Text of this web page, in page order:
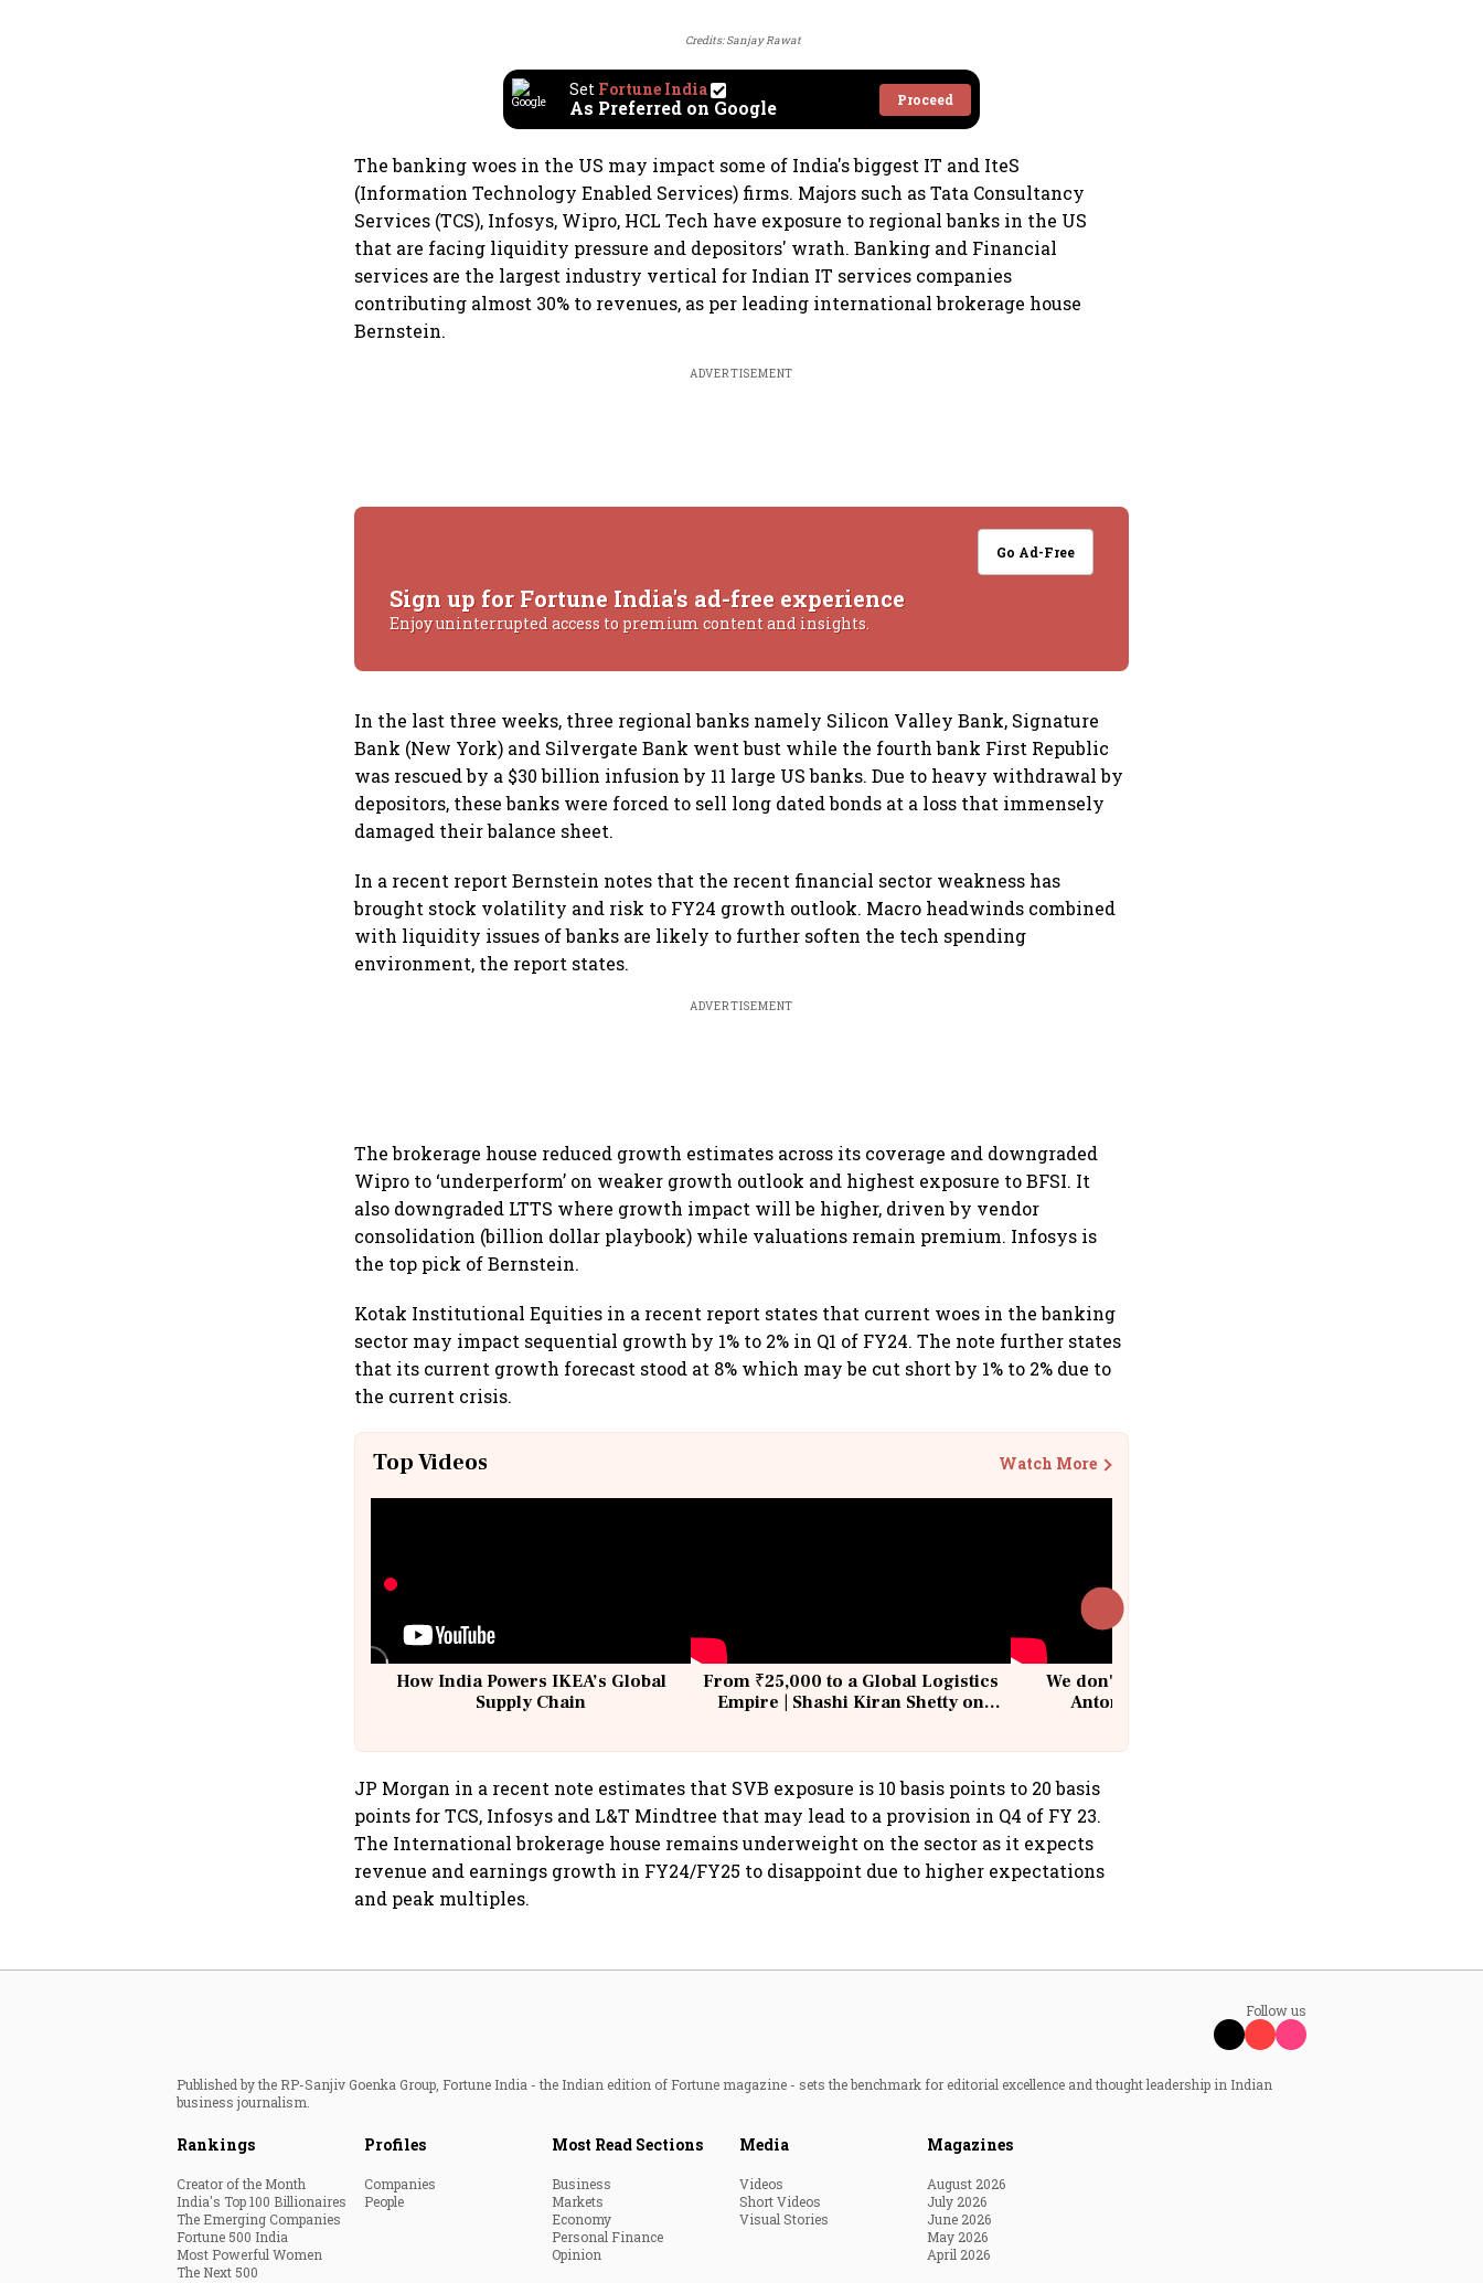
Credits: Sanjay Rawat
Set Fortune India
As Preferred on Google Proceed
The banking woes in the US may impact some of India's biggest IT and IteS
(Information Technology Enabled Services) firms. Majors such as Tata Consultancy
Services (TCS), Infosys, Wipro, HCL Tech have exposure to regional banks in the US
that are facing liquidity pressure and depositors' wrath. Banking and Financial
services are the largest industry vertical for Indian IT services companies
contributing almost 30% to revenues, as per leading international brokerage house
Bernstein.
ADVERTISEMENT
Go Ad-Free
Sign up for Fortune India's ad-free experience
Enjoy uninterrupted access to premium content and insights.
In the last three weeks, three regional banks namely Silicon Valley Bank, Signature
Bank (New York) and Silvergate Bank went bust while the fourth bank First Republic
was rescued by a $30 billion infusion by 11 large US banks. Due to heavy withdrawal by
depositors, these banks were forced to sell long dated bonds at a loss that immensely
damaged their balance sheet.
In a recent report Bernstein notes that the recent financial sector weakness has
brought stock volatility and risk to FY24 growth outlook. Macro headwinds combined
with liquidity issues of banks are likely to further soften the tech spending
environment, the report states.
ADVERTISEMENT
The brokerage house reduced growth estimates across its coverage and downgraded
Wipro to ‘underperform’ on weaker growth outlook and highest exposure to BFSI. It
also downgraded LTTS where growth impact will be higher, driven by vendor
consolidation (billion dollar playbook) while valuations remain premium. Infosys is
the top pick of Bernstein.
Kotak Institutional Equities in a recent report states that current woes in the banking
sector may impact sequential growth by 1% to 2% in Q1 of FY24. The note further states
that its current growth forecast stood at 8% which may be cut short by 1% to 2% due to
the current crisis.
Top Videos Watch More
How India Powers IKEA’s Global
Supply Chain
From ₹25,000 to a Global Logistics
Empire | Shashi Kiran Shetty on
We don't sell furniture: Patrik
Antoni, CEO, IKEA India
JP Morgan in a recent note estimates that SVB exposure is 10 basis points to 20 basis
points for TCS, Infosys and L&T Mindtree that may lead to a provision in Q4 of FY 23.
The International brokerage house remains underweight on the sector as it expects
revenue and earnings growth in FY24/FY25 to disappoint due to higher expectations
and peak multiples.
Follow us
Published by the RP-Sanjiv Goenka Group, Fortune India - the Indian edition of Fortune magazine - sets the benchmark for editorial excellence and thought leadership in Indian
business journalism.
Rankings
Creator of the Month
India's Top 100 Billionaires
The Emerging Companies
Fortune 500 India
Most Powerful Women
The Next 500
Profiles
Companies
People
Most Read Sections
Business
Markets
Economy
Personal Finance
Opinion
Media
Videos
Short Videos
Visual Stories
Magazines
August 2026
July 2026
June 2026
May 2026
April 2026